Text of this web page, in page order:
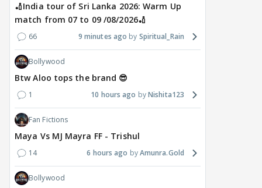
🏏India tour of Sri Lanka 2026: Warm Up
match from 07 to 09 /08/2026🏏
66 9 minutes ago Spiritual_Rain
Bollywood
Btw Aloo tops the brand 😎
1 10 hours ago Nishita123
Fan Fictions
Maya Vs MJ Mayra FF - Trishul
14 6 hours ago Amunra.Gold
Bollywood